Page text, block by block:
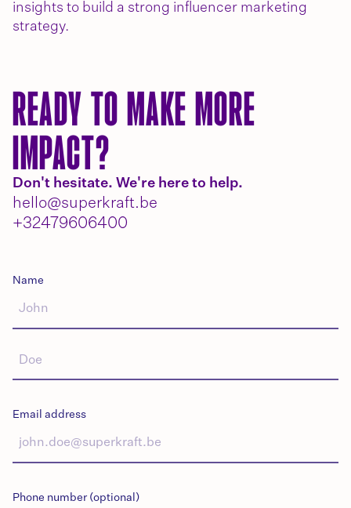
insights to build a strong influencer marketing
strategy.
READY TO MAKE MORE
IMPACT?
Don't hesitate. We're here to help.
hello@superkraft.be
+32479606400
Name
Email address
Phone number (optional)